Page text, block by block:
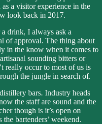
a visitor experience in the
look back in 2017.
drink, I always ask a
of approval. The thing about
in the know when it comes to
sounding bitters or
really occur to most of us is
the jungle in search of.
bars. Industry heads
the staff are sound and the
though is it’s open on
bartenders’ weekend.